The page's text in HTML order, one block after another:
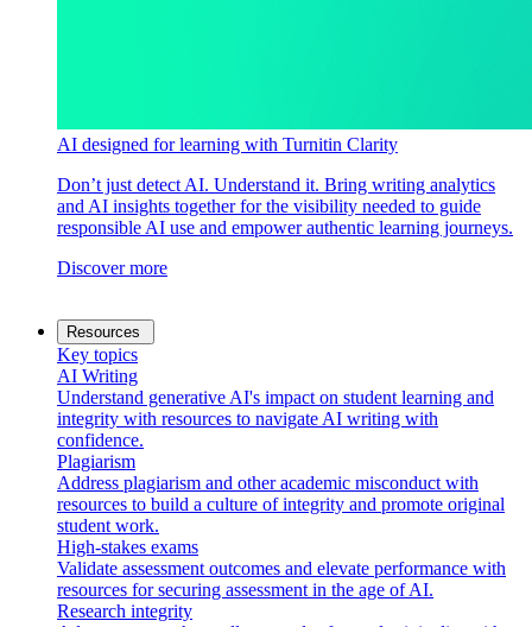
AI designed for learning with Turnitin Clarity
Don’t just detect AI. Understand it. Bring writing analytics
and AI insights together for the visibility needed to guide
responsible AI use and empower authentic learning journeys.
Discover more
Resources
Key topics
AI Writing
Understand generative AI's impact on student learning and
integrity with resources to navigate AI writing with
confidence.
Plagiarism
Address plagiarism and other academic misconduct with
resources to build a culture of integrity and promote original
student work.
High-stakes exams
Validate assessment outcomes and elevate performance with
resources for securing assessment in the age of AI.
Research integrity